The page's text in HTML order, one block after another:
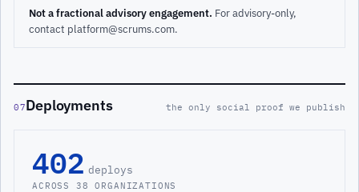
Not a fractional advisory engagement. For advisory-only,
contact platform@scrums.com.
07Deployments the only social proof we publish
402 deploys
ACROSS 38 ORGANIZATIONS